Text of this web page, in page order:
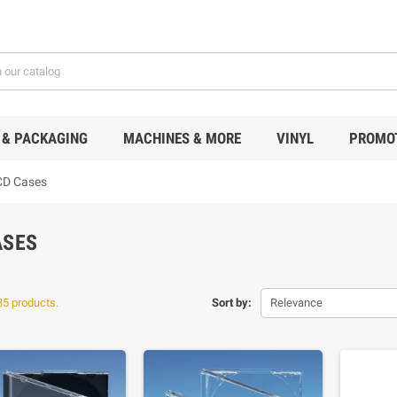
PACKAGING MACHINES & MORE VINYL
Cases
products. Sort by: Relevance